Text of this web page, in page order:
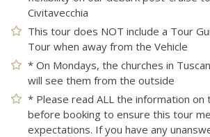
Civitavecchia
This tour does NOT include a Tour
Tour when away from the Vehicle
* On Mondays, the churches in
will see them from the outside
* Please read ALL the information on
before booking to ensure this tour
expectations. If you have any